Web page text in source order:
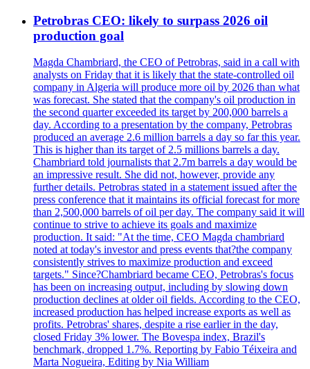
Petrobras CEO: likely to surpass 2026 oil
production goal
Magda Chambriard, the CEO of Petrobras, said in a call with
analysts on Friday that it is likely that the state-controlled oil
company in Algeria will produce more oil by 2026 than what
was forecast. She stated that the company's oil production in
the second quarter exceeded its target by 200,000 barrels a
day. According to a presentation by the company, Petrobras
produced an average 2.6 million barrels a day so far this year.
This is higher than its target of 2.5 millions barrels a day.
Chambriard told journalists that 2.7m barrels a day would be
an impressive result. She did not, however, provide any
further details. Petrobras stated in a statement issued after the
press conference that it maintains its official forecast for more
than 2,500,000 barrels of oil per day. The company said it will
continue to strive to achieve its goals and maximize
production. It said: "At the time, CEO Magda chambriard
noted at today's investor and press events that?the company
consistently strives to maximize production and exceed
targets." Since?Chambriard became CEO, Petrobras's focus
has been on increasing output, including by slowing down
production declines at older oil fields. According to the CEO,
increased production has helped increase exports as well as
profits. Petrobras' shares, despite a rise earlier in the day,
closed Friday 3% lower. The Bovespa index, Brazil's
benchmark, dropped 1.7%. Reporting by Fabio Téixeira and
Marta Nogueira, Editing by Nia William